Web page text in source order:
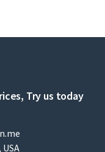
Try us today